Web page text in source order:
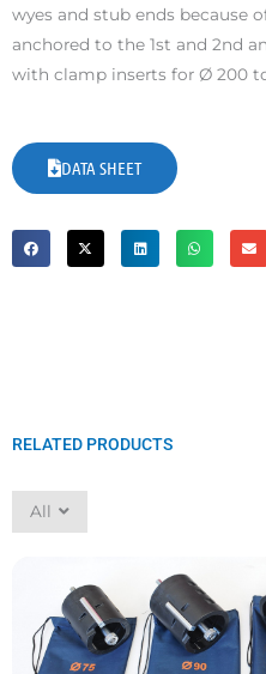
wyes and stub ends because
anchored to the 1st and 2nd
with clamp inserts for Ø 200
DATA SHEET
RELATED PRODUCTS
All